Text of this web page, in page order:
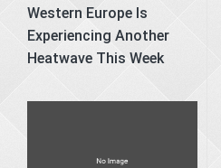
Western Europe Is
Experiencing Another
Heatwave This Week